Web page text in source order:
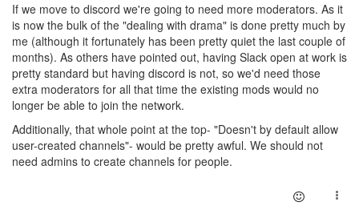
If we move to discord we're going to need more moderators. As it
is now the bulk of the "dealing with drama" is done pretty much by
me (although it fortunately has been pretty quiet the last couple of
months). As others have pointed out, having Slack open at work is
pretty standard but having discord is not, so we'd need those
extra moderators for all that time the existing mods would no
longer be able to join the network.
Additionally, that whole point at the top- "Doesn't by default allow
user-created channels"- would be pretty awful. We should not
need admins to create channels for people.